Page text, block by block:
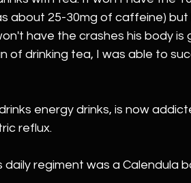
about 25-30mg of caffeine) but
have the crashes his body is
of drinking tea, I was able to
energy drinks, is now
reflux.
regiment was a Calendula